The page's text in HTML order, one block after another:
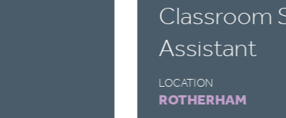
Classroom
Assistant
LOCATION
ROTHERHAM